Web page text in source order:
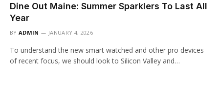
Dine Out Maine: Summer Sparklers To Last All
Year
BY ADMIN JANUARY 4, 2026
To understand the new smart watched and other pro devices
of recent focus, we should look to Silicon Valley and…